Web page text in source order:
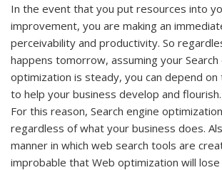
In the event that you put resources into
improvement, you are making an
perceivability and productivity. So
happens tomorrow, assuming your Search
optimization is steady, you can depend
to help your business develop and flourish.
For this reason, Search engine
regardless of what your business does.
manner in which web search tools are
improbable that Web optimization will lose